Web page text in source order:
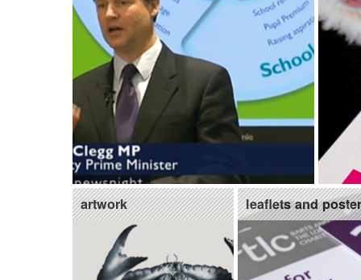
artwork leaflets and